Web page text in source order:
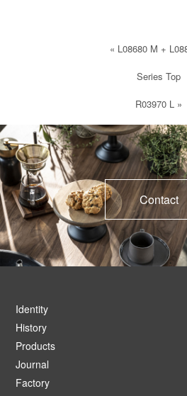
« L08680 M +
Series Top
R03970 L »
Contact
Identity
History
Products
Journal
Factory